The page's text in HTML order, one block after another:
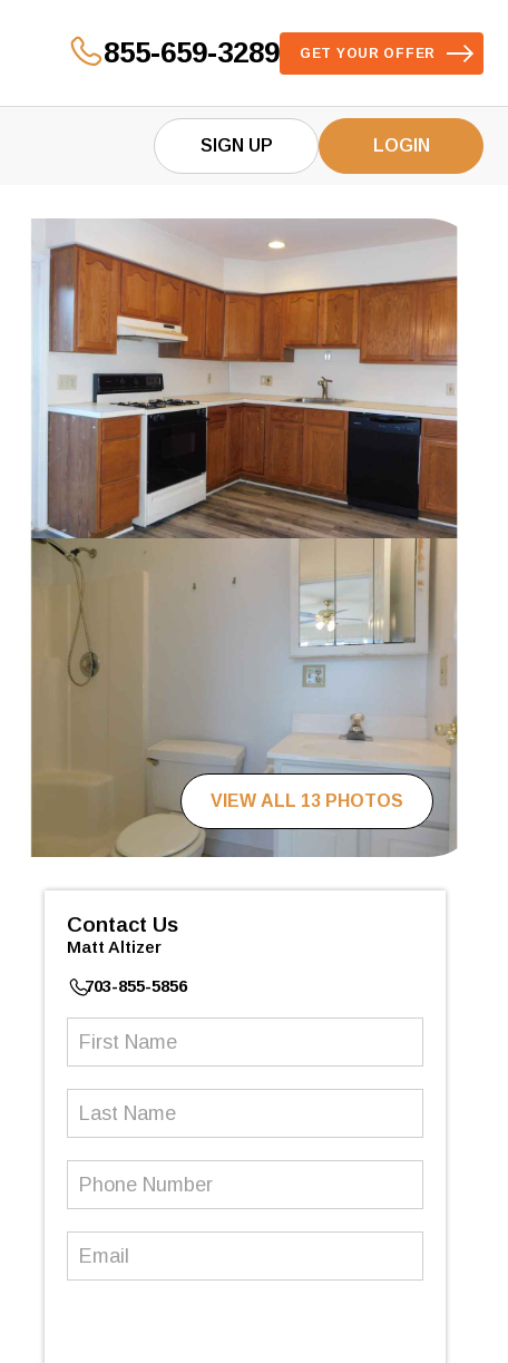
855-659-3289 GET YOUR OFFER
SIGN UP LOGIN
VIEW ALL 13 PHOTOS
Contact Us
Matt Altizer
703-855-5856
First
Last
Phone
Email (Required)